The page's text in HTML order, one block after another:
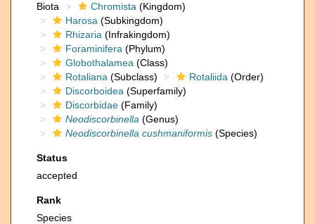
Biota
Chromista (Kingdom)
Harosa (Subkingdom)
Rhizaria (Infrakingdom)
Foraminifera (Phylum)
Globothalamea (Class)
Rotaliana (Subclass) Rotaliida (Order)
Discorboidea (Superfamily)
Discorbidae (Family)
Neodiscorbinella (Genus)
Neodiscorbinella cushmaniformis (Species)
Status
accepted
Rank
Species